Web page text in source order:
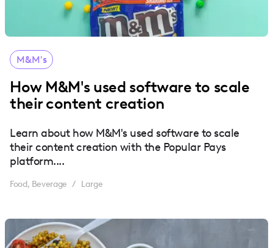
M&M's
How M&M's used software to scale
their content creation
Learn about how M&M's used software to scale
their content creation with the Popular Pays
platform....
Food, Beverage / Large